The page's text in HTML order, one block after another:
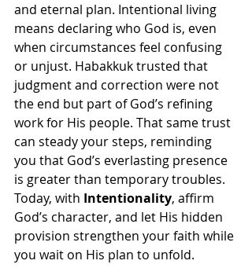
and eternal plan. Intentional living
means declaring who God is, even
when circumstances feel confusing
or unjust. Habakkuk trusted that
judgment and correction were not
the end but part of God’s refining
work for His people. That same trust
can steady your steps, reminding
you that God’s everlasting presence
is greater than temporary troubles.
Today, with Intentionality, affirm
God’s character, and let His hidden
provision strengthen your faith while
you wait on His plan to unfold.